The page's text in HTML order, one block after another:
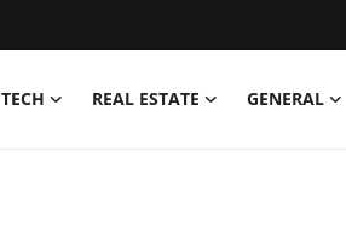
TECH REAL ESTATE GENERAL